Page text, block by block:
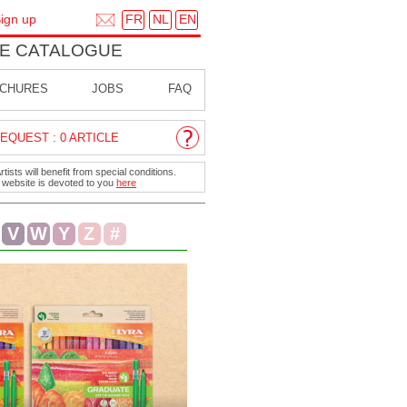
FR NL EN
CATALOGUE
up
JOBS FAQ
: 0 ARTICLE
will benefit from special conditions.
is devoted to you here
V W Y Z #